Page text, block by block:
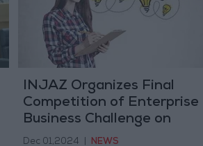
INJAZ Organizes Final
Competition of Enterprise
Business Challenge on
Monday
Dec 01,2024 NEWS